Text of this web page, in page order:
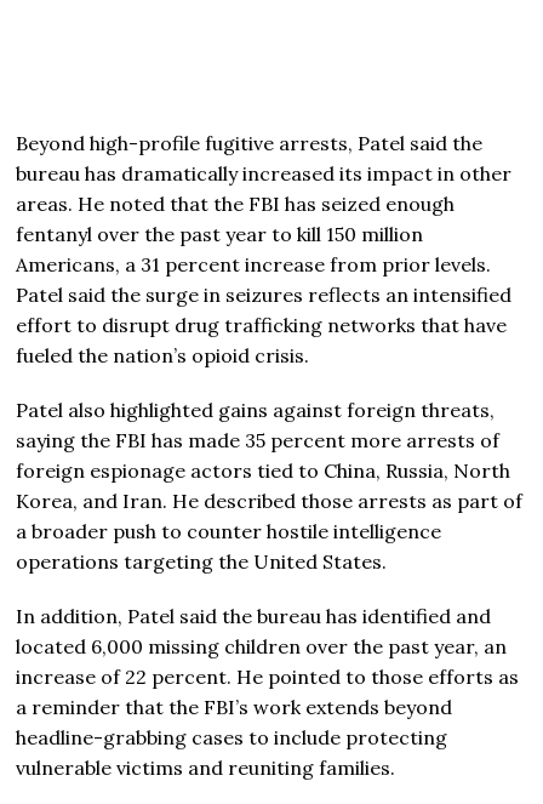
Beyond high-profile fugitive arrests, Patel said the
bureau has dramatically increased its impact in other
areas. He noted that the FBI has seized enough
fentanyl over the past year to kill 150 million
Americans, a 31 percent increase from prior levels.
Patel said the surge in seizures reflects an intensified
effort to disrupt drug trafficking networks that have
fueled the nation’s opioid crisis.
Patel also highlighted gains against foreign threats,
saying the FBI has made 35 percent more arrests of
foreign espionage actors tied to China, Russia, North
Korea, and Iran. He described those arrests as part of
a broader push to counter hostile intelligence
operations targeting the United States.
In addition, Patel said the bureau has identified and
located 6,000 missing children over the past year, an
increase of 22 percent. He pointed to those efforts as
a reminder that the FBI’s work extends beyond
headline-grabbing cases to include protecting
vulnerable victims and reuniting families.